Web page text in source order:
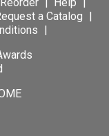
Help
a Catalog